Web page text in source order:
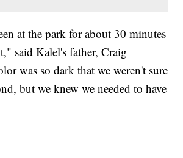
at the park for about 30 minutes
said Kalel's father, Craig
was so dark that we weren't sure
but we knew we needed to have